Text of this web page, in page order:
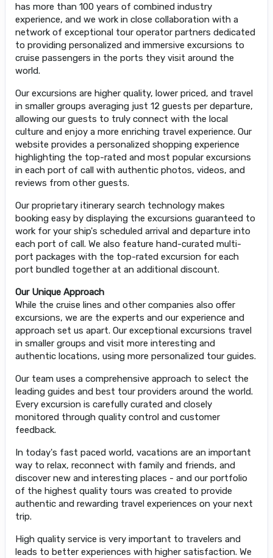
has more than 100 years of combined industry
experience, and we work in close collaboration with a
network of exceptional tour operator partners dedicated
to providing personalized and immersive excursions to
cruise passengers in the ports they visit around the
world.
Our excursions are higher quality, lower priced, and travel
in smaller groups averaging just 12 guests per departure,
allowing our guests to truly connect with the local
culture and enjoy a more enriching travel experience. Our
website provides a personalized shopping experience
highlighting the top-rated and most popular excursions
in each port of call with authentic photos, videos, and
reviews from other guests.
Our proprietary itinerary search technology makes
booking easy by displaying the excursions guaranteed to
work for your ship's scheduled arrival and departure into
each port of call. We also feature hand-curated multi-
port packages with the top-rated excursion for each
port bundled together at an additional discount.
Our Unique Approach
While the cruise lines and other companies also offer
excursions, we are the experts and our experience and
approach set us apart. Our exceptional excursions travel
in smaller groups and visit more interesting and
authentic locations, using more personalized tour guides.
Our team uses a comprehensive approach to select the
leading guides and best tour providers around the world.
Every excursion is carefully curated and closely
monitored through quality control and customer
feedback.
In today's fast paced world, vacations are an important
way to relax, reconnect with family and friends, and
discover new and interesting places - and our portfolio
of the highest quality tours was created to provide
authentic and rewarding travel experiences on your next
trip.
High quality service is very important to travelers and
leads to better experiences with higher satisfaction. We